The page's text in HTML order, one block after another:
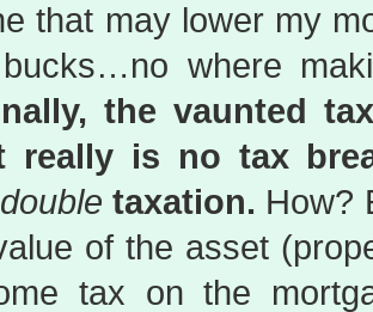
that may lower my
where
the vaunted
really is no tax
double taxation. How?
of the asset
tax on the